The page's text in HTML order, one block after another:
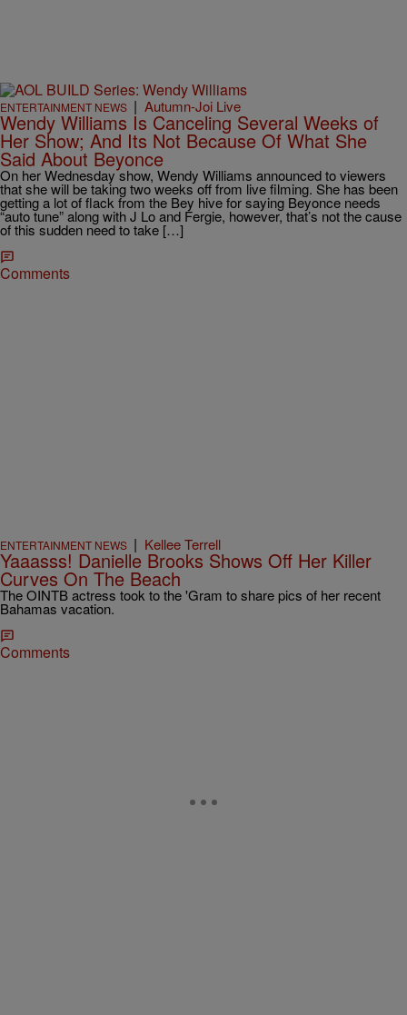
ENTERTAINMENT NEWS | Autumn-Joi Live
Wendy Williams Is Canceling Several Weeks of
Her Show; And Its Not Because Of What She
Said About Beyonce
On her Wednesday show, Wendy Williams announced to viewers
that she will be taking two weeks off from live filming. She has been
getting a lot of flack from the Bey hive for saying Beyonce needs
“auto tune” along with J Lo and Fergie, however, that’s not the cause
of this sudden need to take […]
Comments
ENTERTAINMENT NEWS | Kellee Terrell
Yaaasss! Danielle Brooks Shows Off Her Killer
Curves On The Beach
The OINTB actress took to the 'Gram to share pics of her recent
Bahamas vacation.
Comments